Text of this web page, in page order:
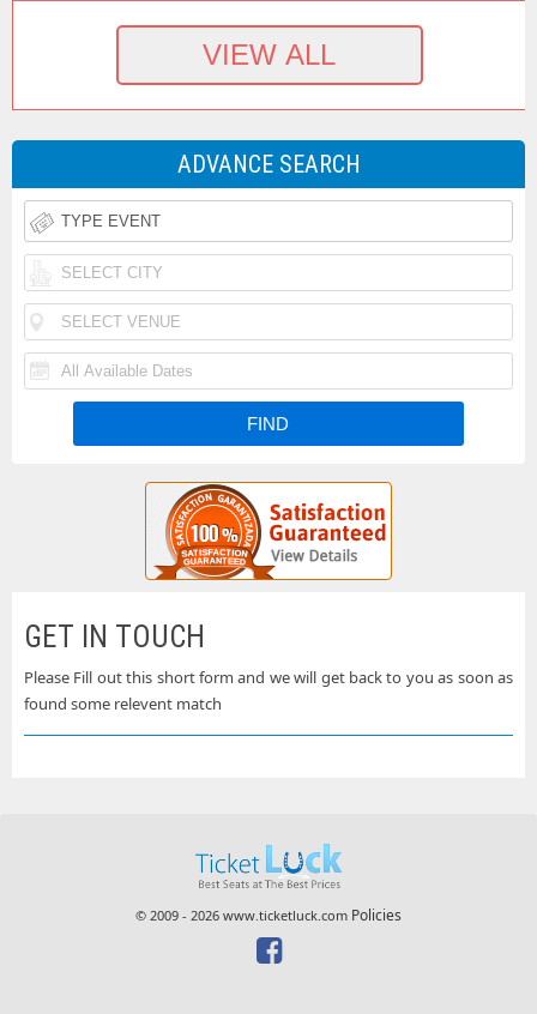
ADVANCE SEARCH
GET IN TOUCH
Please Fill out this short form and we will get back to you as soon as
found some relevent match
© 2009 - 2026 www.ticketluck.com Policies